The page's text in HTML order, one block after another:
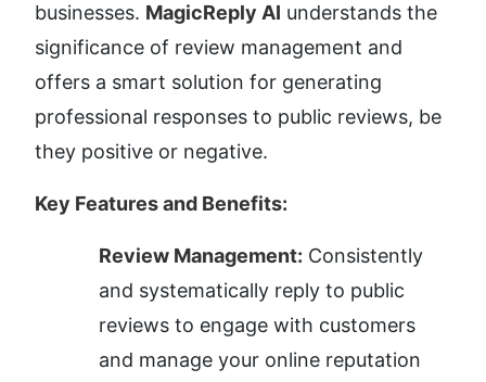
businesses. MagicReply AI understands the
significance of review management and
offers a smart solution for generating
professional responses to public reviews, be
they positive or negative.
Key Features and Benefits:
Review Management: Consistently
and systematically reply to public
reviews to engage with customers
and manage your online reputation